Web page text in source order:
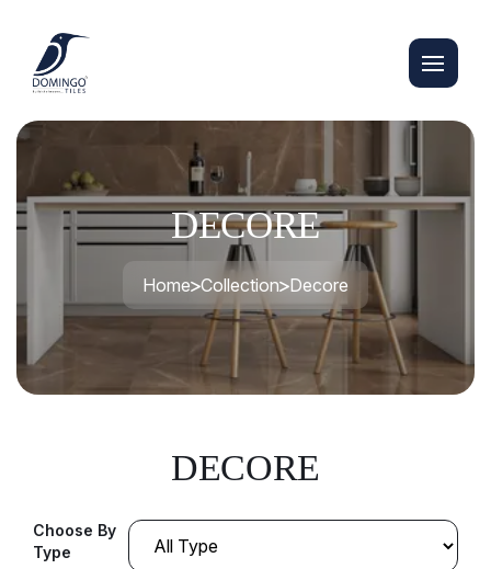
DECORE
Home Collection Decore
DECORE
Choose By
Type